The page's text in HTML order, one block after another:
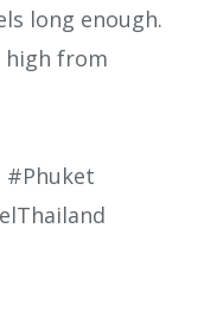
long enough.
high from
#Phuket